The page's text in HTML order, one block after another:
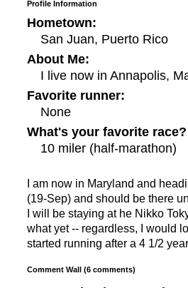
Profile Information
Hometown:
San Juan, Puerto Rico
About Me:
I live now in Annapolis,
Favorite runner:
None
What's your favorite race?
10 miler (half-marathon)
I am now in Maryland and
(19-Sep) and should be there
I will be staying at he Nikko
what yet -- regardless, I would
started running after a 4 1/2
Comment Wall (6 comments)